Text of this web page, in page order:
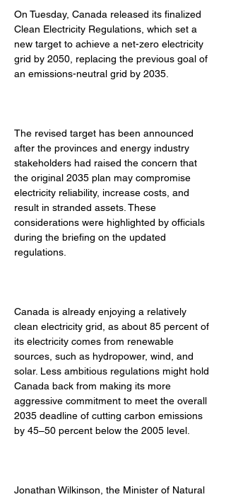
On Tuesday, Canada released its finalized
Clean Electricity Regulations, which set a
new target to achieve a net-zero electricity
grid by 2050, replacing the previous goal of
an emissions-neutral grid by 2035.
The revised target has been announced
after the provinces and energy industry
stakeholders had raised the concern that
the original 2035 plan may compromise
electricity reliability, increase costs, and
result in stranded assets. These
considerations were highlighted by officials
during the briefing on the updated
regulations.
Canada is already enjoying a relatively
clean electricity grid, as about 85 percent of
its electricity comes from renewable
sources, such as hydropower, wind, and
solar. Less ambitious regulations might hold
Canada back from making its more
aggressive commitment to meet the overall
2035 deadline of cutting carbon emissions
by 45–50 percent below the 2005 level.
Jonathan Wilkinson, the Minister of Natural